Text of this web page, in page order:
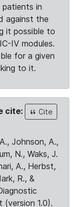
patients in
against the
it possible to
IV modules.
for a given
to it.
cite:
Cite
Johnson, A.,
N., Waks, J.
A., Herbst,
R., &
(version 1.0).